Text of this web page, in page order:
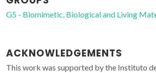
G5 - Biomimetic, Biological and Living
ACKNOWLEDGEMENTS
This work was supported by the Instituto